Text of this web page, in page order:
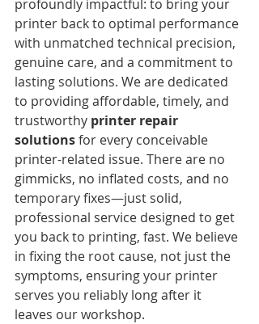
profoundly impactful: to bring your
printer back to optimal performance
with unmatched technical precision,
genuine care, and a commitment to
lasting solutions. We are dedicated
to providing affordable, timely, and
trustworthy printer repair
solutions for every conceivable
printer-related issue. There are no
gimmicks, no inflated costs, and no
temporary fixes—just solid,
professional service designed to get
you back to printing, fast. We believe
in fixing the root cause, not just the
symptoms, ensuring your printer
serves you reliably long after it
leaves our workshop.